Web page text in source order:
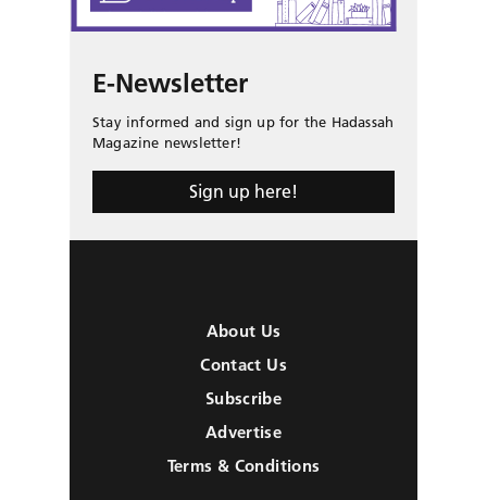
E-Newsletter
Stay informed and sign up for the Hadassah
Magazine newsletter!
Sign up here!
About Us
Contact Us
Subscribe
Advertise
Terms & Conditions